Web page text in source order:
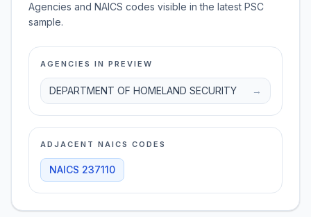
Agencies and NAICS codes visible in the latest PSC
sample.
AGENCIES IN PREVIEW
DEPARTMENT OF HOMELAND SECURITY →
ADJACENT NAICS CODES
NAICS 237110